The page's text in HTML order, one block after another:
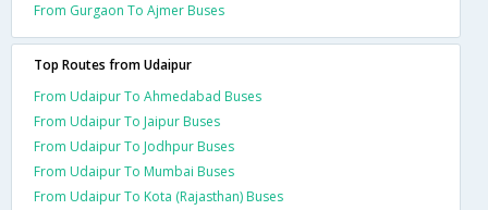
From Gurgaon To Ajmer Buses
Top Routes from Udaipur
From Udaipur To Ahmedabad Buses
From Udaipur To Jaipur Buses
From Udaipur To Jodhpur Buses
From Udaipur To Mumbai Buses
From Udaipur To Kota (Rajasthan) Buses